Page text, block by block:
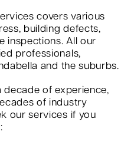
covers various
building defects,
inspections. All our
professionals,
and the suburbs.
decade of experience,
of industry
our services if you